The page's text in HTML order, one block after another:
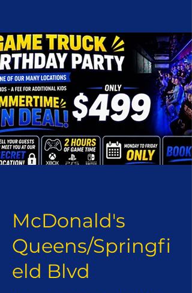
McDonald's
Queens/Springfi
eld Blvd